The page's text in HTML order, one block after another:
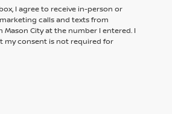
calls and texts from
Mason City at the number I entered. I
my consent is not required for